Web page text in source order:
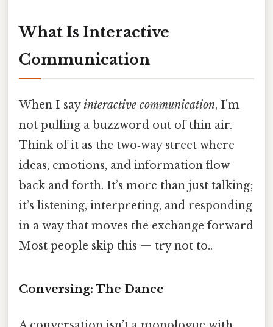
What Is Interactive
Communication
When I sayinteractive communication, I’m
not pulling a buzzword out of thin air.
Think of it as the two‑way street where
ideas, emotions, and information flow
back and forth. It’s more than just talking;
it’s listening, interpreting, and responding
in a way that moves the exchange forward
Most people skip this — try not to..
Conversing: The Dance